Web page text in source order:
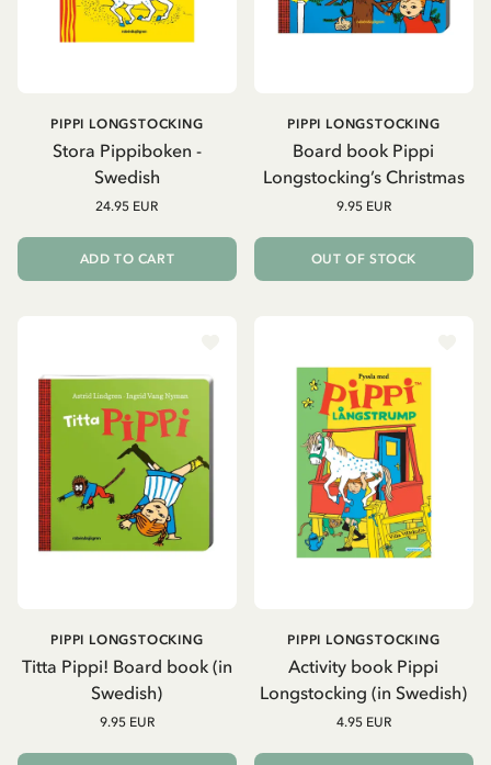
Stora Pippiboken -
Swedish
PIPPI LONGSTOCKING
24.95 EUR
ADD TO CART
Board book Pippi
Longstocking’s Christmas
PIPPI LONGSTOCKING
9.95 EUR
OUT OF STOCK
Titta Pippi! Board book (in
Swedish)
PIPPI LONGSTOCKING
9.95 EUR
Activity book Pippi
Longstocking (in Swedish)
PIPPI LONGSTOCKING
4.95 EUR